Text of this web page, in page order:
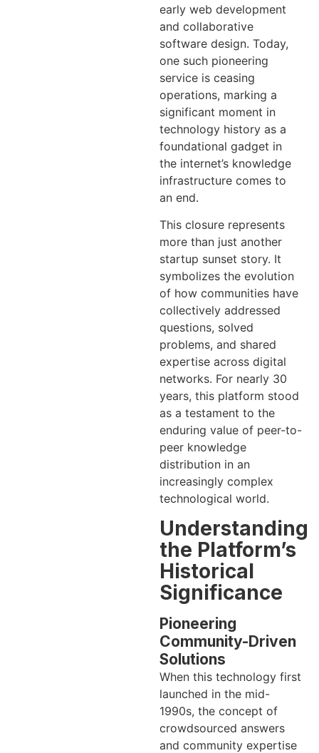
early web development
and collaborative
software design. Today,
one such pioneering
service is ceasing
operations, marking a
significant moment in
technology history as a
foundational gadget in
the internet’s knowledge
infrastructure comes to
an end.
This closure represents
more than just another
startup sunset story. It
symbolizes the evolution
of how communities have
collectively addressed
questions, solved
problems, and shared
expertise across digital
networks. For nearly 30
years, this platform stood
as a testament to the
enduring value of peer-to-
peer knowledge
distribution in an
increasingly complex
technological world.
Understanding
the Platform’s
Historical
Significance
Pioneering
Community-Driven
Solutions
When this technology first
launched in the mid-
1990s, the concept of
crowdsourced answers
and community expertise